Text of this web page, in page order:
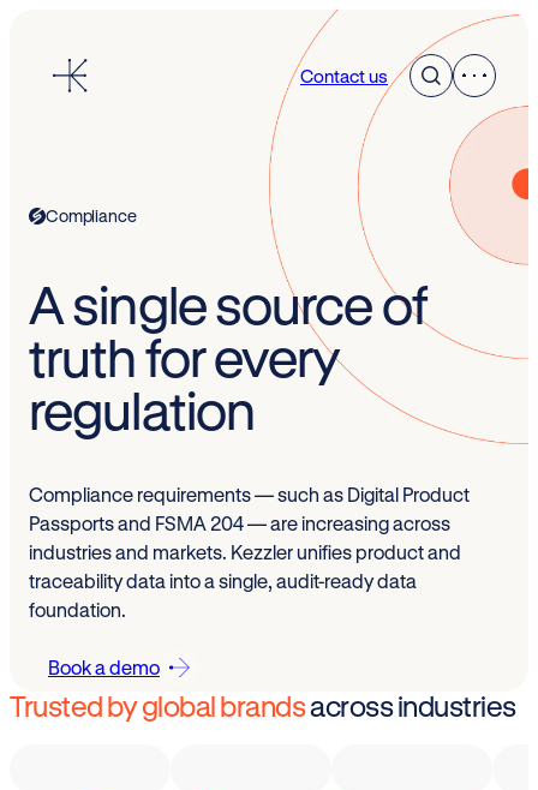
content
Contact us
Compliance
A single source of
truth for every
regulation
Compliance requirements — such as Digital Product
Passports and FSMA 204 — are increasing across
industries and markets. Kezzler unifies product and
traceability data into a single, audit-ready data
foundation.
Book a demo
Trusted by global brandsacross industries